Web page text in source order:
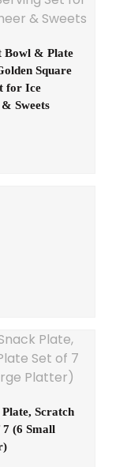
Bowl & Plate
Square
for Ice
Sweets
Scratch
7 (6 Small